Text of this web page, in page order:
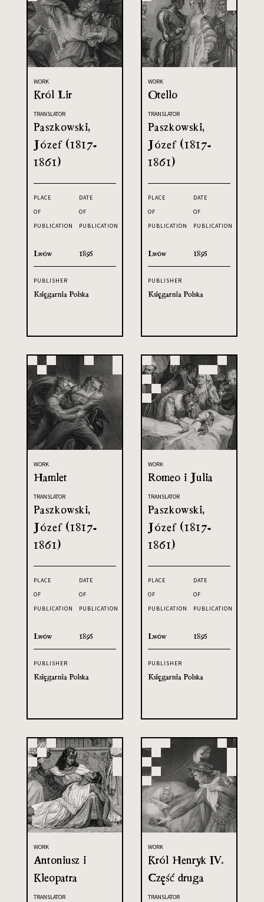
WORK
Król Lir
TRANSLATOR
Paszkowski,
Józef (1817-
1861)
PLACE
OF
PUBLICATION
Lwów
DATE
OF
PUBLICATION
1895
PUBLISHER
Księgarnia Polska
WORK
Otello
TRANSLATOR
Paszkowski,
Józef (1817-
1861)
PLACE
OF
PUBLICATION
Lwów
DATE
OF
PUBLICATION
1895
PUBLISHER
Księgarnia Polska
WORK
Hamlet
TRANSLATOR
Paszkowski,
Józef (1817-
1861)
PLACE
OF
PUBLICATION
Lwów
DATE
OF
PUBLICATION
1895
PUBLISHER
Księgarnia Polska
WORK
Romeo i Julia
TRANSLATOR
Paszkowski,
Józef (1817-
1861)
PLACE
OF
PUBLICATION
Lwów
DATE
OF
PUBLICATION
1895
PUBLISHER
Księgarnia Polska
WORK
Antoniusz i
Kleopatra
TRANSLATOR
WORK
Król Henryk IV.
Część druga
TRANSLATOR